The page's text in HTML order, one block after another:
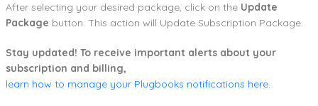
After selecting your desired package, click on the Update
Package button. This action will Update Subscription Package.
Stay updated! To receive important alerts about your
subscription and billing,
learn how to manage your Plugbooks notifications here.